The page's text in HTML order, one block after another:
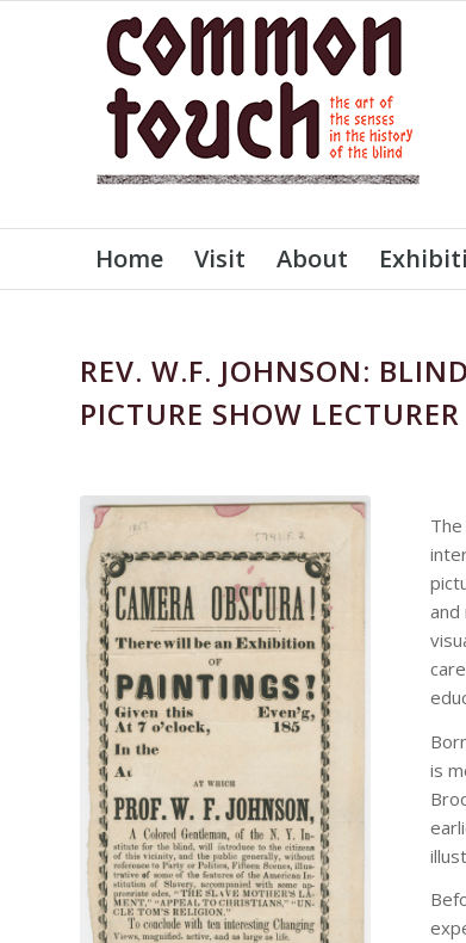
Home Visit About
REV. W.F. JOHNSON:
PICTURE SHOW LECTURER
Camera Obscura!
[United States, ca.
1853]. Printed
handbill. 11.5 x 5 in.
and
is